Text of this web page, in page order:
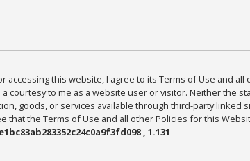
or accessing this website, I agree to its Terms of Use and
courtesy to me as a website user or visitor. Neither the
goods, or services available through third-party linked
that the Terms of Use and all other Policies for this
, 1.131